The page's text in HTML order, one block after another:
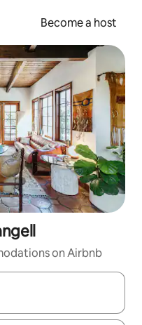
Become a host
on Airbnb
with up and down arrow